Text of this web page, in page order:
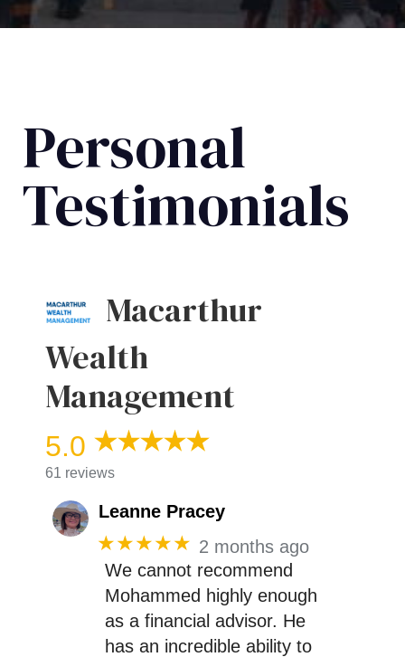
Personal
Testimonials
Macarthur
Wealth
Management
5.0
61 reviews
Leanne Pracey
★★★★★ 2 months ago
We cannot recommend
Mohammed highly enough
as a financial advisor. He
has an incredible ability to